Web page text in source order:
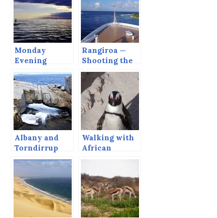
Monday
Evening
Cruise
Rangiroa —
Shooting the
Tiputa Pass.
Albany and
Torndirrup
National Park,
Walking with
African
Penguins